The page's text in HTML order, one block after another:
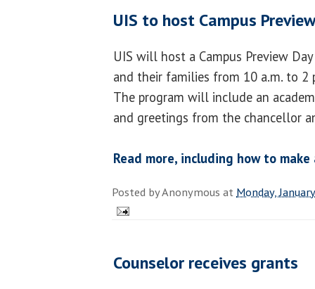
UIS to host Campus
UIS will host a Campus Preview
and their families from 10 a.m. to 2
The program will include an
and greetings from the chancellor
Read more, including how to
Posted byAnonymous at Monday,
Counselor receives grants